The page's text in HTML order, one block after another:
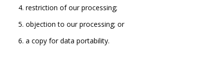
restriction of our processing;
objection to our processing; or
a copy for data portability.